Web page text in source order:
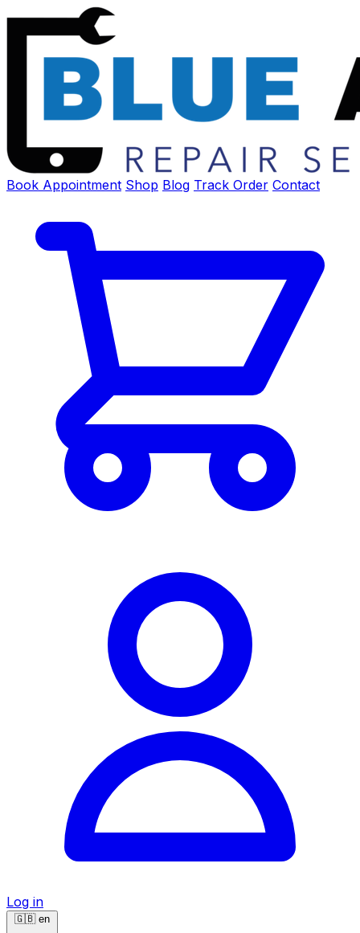
Book Appointment Shop Blog Track Order Contact
Log in
🇬🇧 en